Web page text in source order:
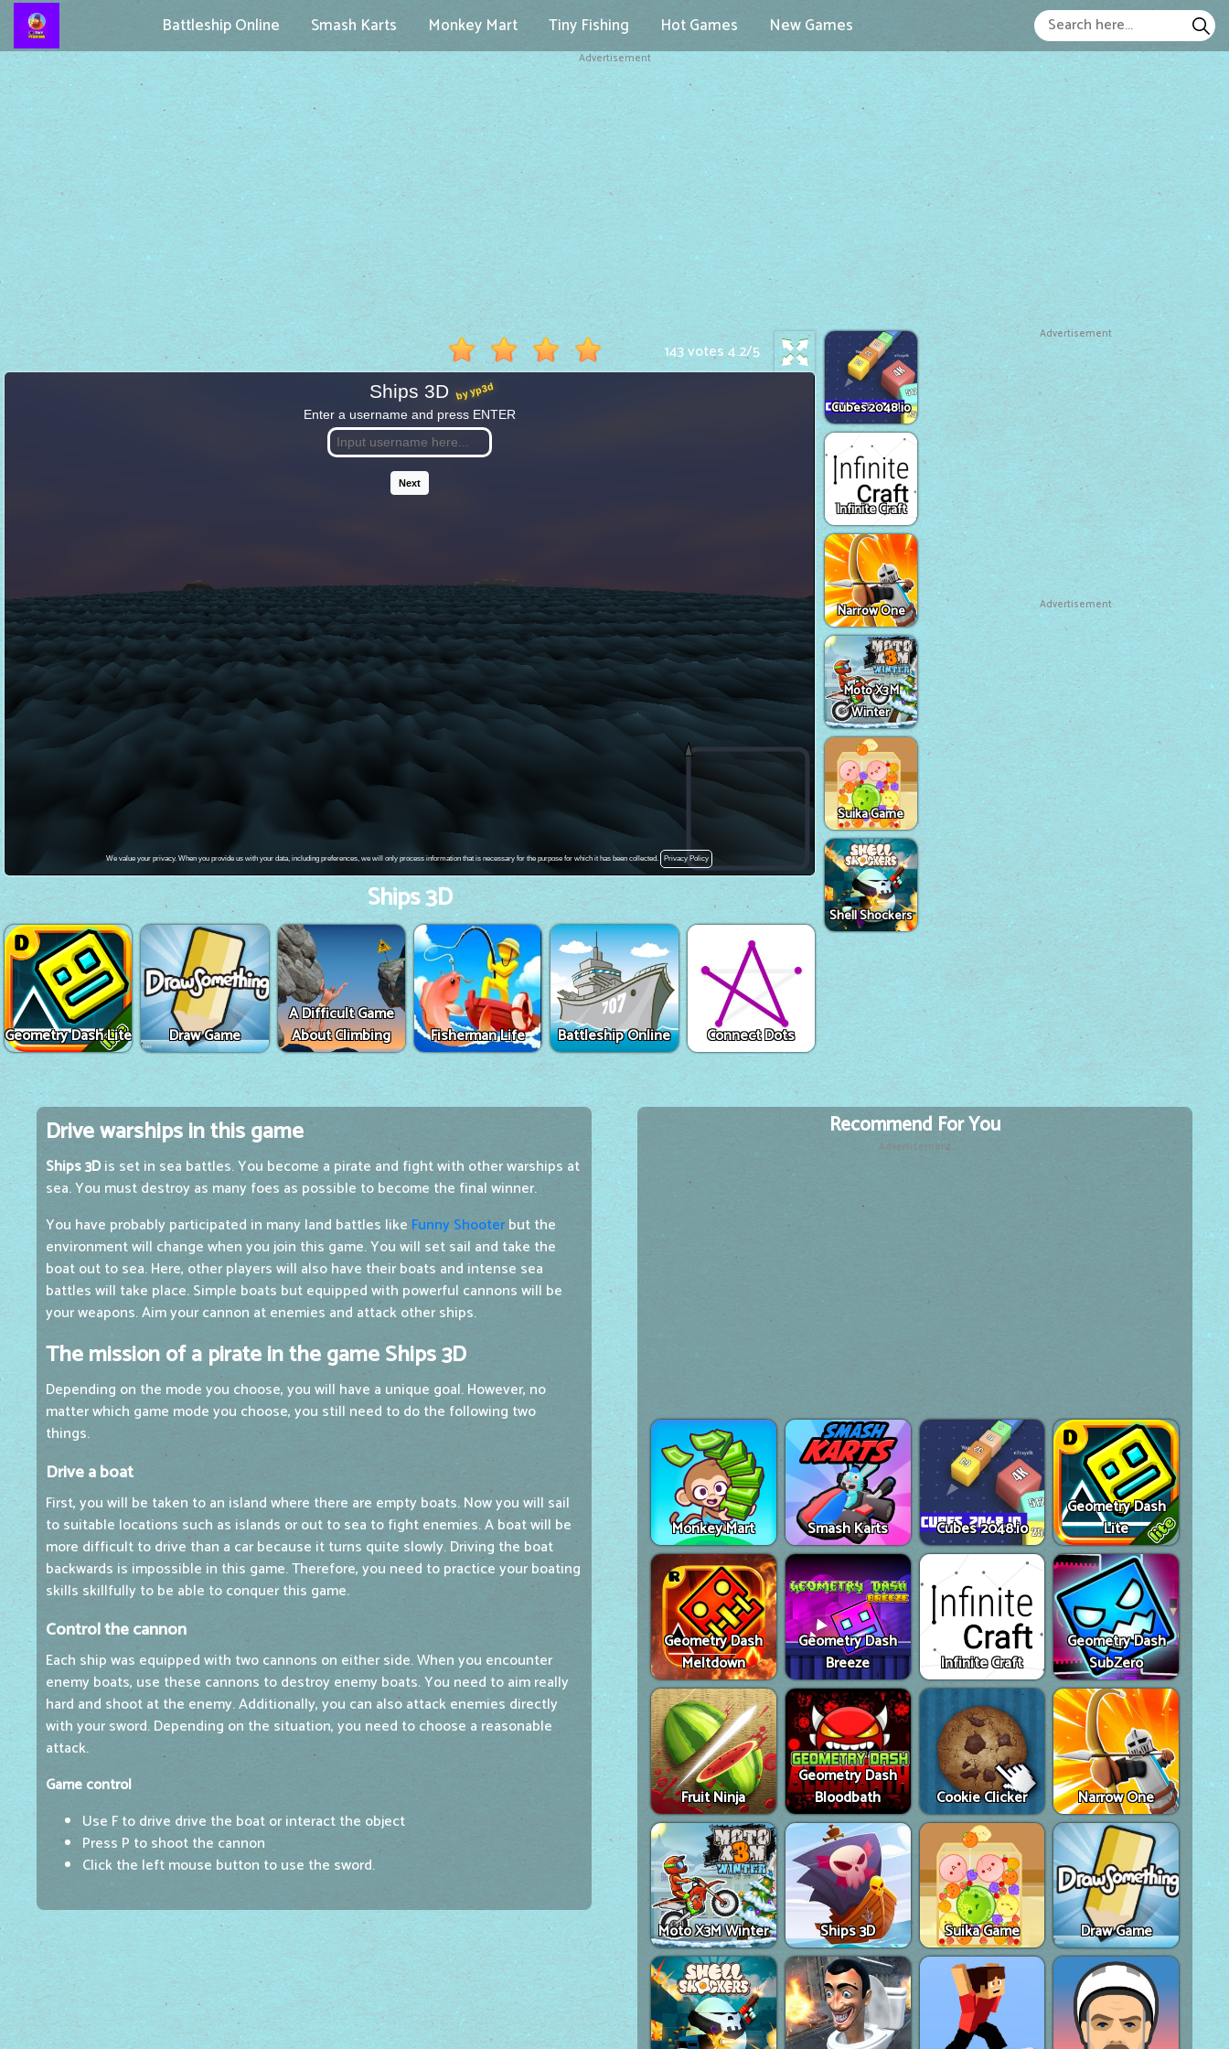
Battleship Online Smash Karts Monkey Mart Tiny Fishing Hot Games New Games
Advertisement
143 votes4.2/5
Ships 3D
Geometry Dash Lite Draw Game
A Difficult Game
About Climbing
Fisherman Life Battleship Online Connect Dots
Cubes 2048.io
Infinite Craft
Narrow One
Moto X3M
Winter
Suika Game
Shell Shockers
Advertisement
Advertisement
Drive warships in this game
Ships 3Dis set in sea battles. You become a pirate and fight with other warships at
sea. You must destroy as many foes as possible to become the final winner.
You have probably participated in many land battles like Funny Shooterbut the
environment will change when you join this game. You will set sail and take the
boat out to sea. Here, other players will also have their boats and intense sea
battles will take place. Simple boats but equipped with powerful cannons will be
your weapons. Aim your cannon at enemies and attack other ships.
The mission of a pirate in the game Ships 3D
Depending on the mode you choose, you will have a unique goal. However, no
matter which game mode you choose, you still need to do the following two
things.
Drive a boat
First, you will be taken to an island where there are empty boats. Now you will sail
to suitable locations such as islands or out to sea to fight enemies. A boat will be
more difficult to drive than a car because it turns quite slowly. Driving the boat
backwards is impossible in this game. Therefore, you need to practice your boating
skills skillfully to be able to conquer this game.
Control the cannon
Each ship was equipped with two cannons on either side. When you encounter
enemy boats, use these cannons to destroy enemy boats. You need to aim really
hard and shoot at the enemy. Additionally, you can also attack enemies directly
with your sword. Depending on the situation, you need to choose a reasonable
attack.
Game control
Use F to drive drive the boat or interact the object
Press P to shoot the cannon
Click the left mouse button to use the sword.
Recommend For You
Advertisement
Monkey Mart Smash Karts Cubes 2048.io
Geometry Dash
Lite
Geometry Dash
Meltdown
Geometry Dash
Breeze
Infinite Craft
Geometry Dash
SubZero
Fruit Ninja
Geometry Dash
Bloodbath
Cookie Clicker Narrow One
Moto X3M Winter Ships 3D Suika Game Draw Game